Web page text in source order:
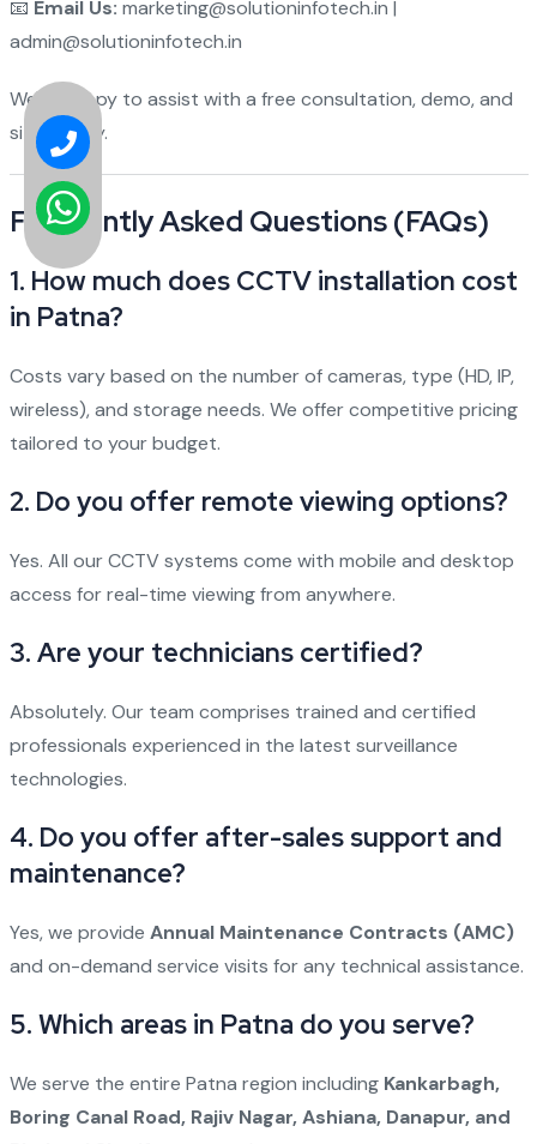
📧 Email Us: marketing@solutioninfotech.in |
admin@solutioninfotech.in
We're happy to assist with a free consultation, demo, and
site survey.
Frequently Asked Questions (FAQs)
1. How much does CCTV installation cost
in Patna?
Costs vary based on the number of cameras, type (HD, IP,
wireless), and storage needs. We offer competitive pricing
tailored to your budget.
2. Do you offer remote viewing options?
Yes. All our CCTV systems come with mobile and desktop
access for real-time viewing from anywhere.
3. Are your technicians certified?
Absolutely. Our team comprises trained and certified
professionals experienced in the latest surveillance
technologies.
4. Do you offer after-sales support and
maintenance?
Yes, we provide Annual Maintenance Contracts (AMC)
and on-demand service visits for any technical assistance.
5. Which areas in Patna do you serve?
We serve the entire Patna region including Kankarbagh,
Boring Canal Road, Rajiv Nagar, Ashiana, Danapur, and